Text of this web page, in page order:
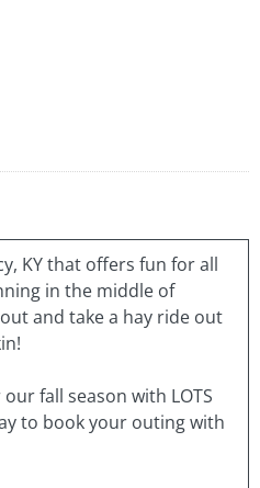
KY that offers fun for all
in the middle of
and take a hay ride out
fall season with LOTS
to book your outing with